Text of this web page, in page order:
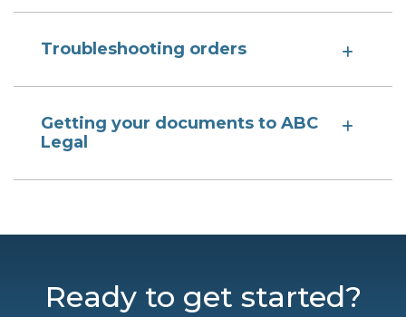
Troubleshooting orders
Getting your documents to ABC
Legal
Ready to get started?